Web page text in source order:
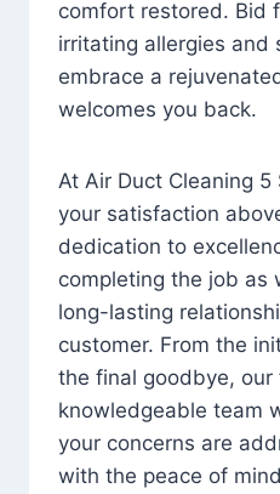
comfort restored. Bid
irritating allergies and
embrace a
welcomes you back.
At Air Duct Cleaning
your satisfaction
dedication to
completing the job as
long-lasting
customer. From the
the final goodbye, our
knowledgeable team
your concerns are
with the peace of